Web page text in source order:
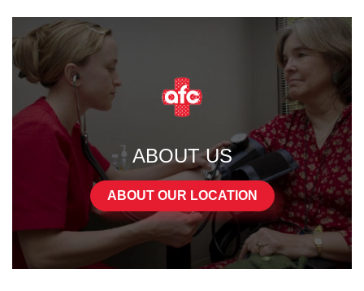
ABOUT US
ABOUT OUR LOCATION